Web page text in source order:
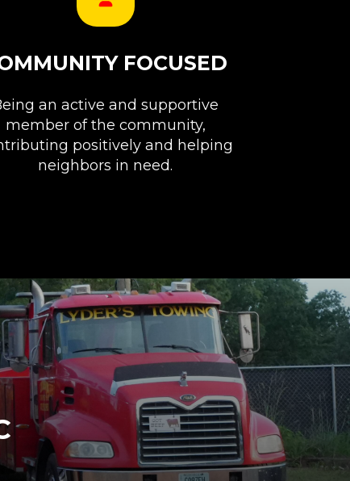
FOCUSED
an active and supportive
member of the community,
positively and helping
neighbors in need.